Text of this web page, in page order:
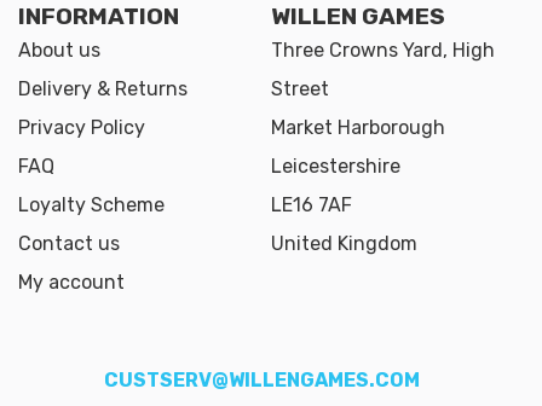
INFORMATION
About us
Delivery & Returns
Privacy Policy
FAQ
Loyalty Scheme
Contact us
My account
WILLEN GAMES
Three Crowns Yard, High
Street
Market Harborough
Leicestershire
LE16 7AF
United Kingdom
CUSTSERV@WILLENGAMES.COM